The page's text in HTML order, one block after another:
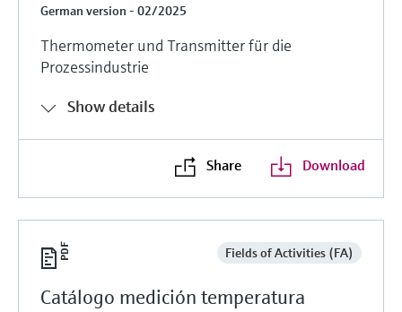
German version - 02/2025
Thermometer und Transmitter für die
Prozessindustrie
Show details
Share Download
Fields of Activities (FA)
Catálogo medición temperatura